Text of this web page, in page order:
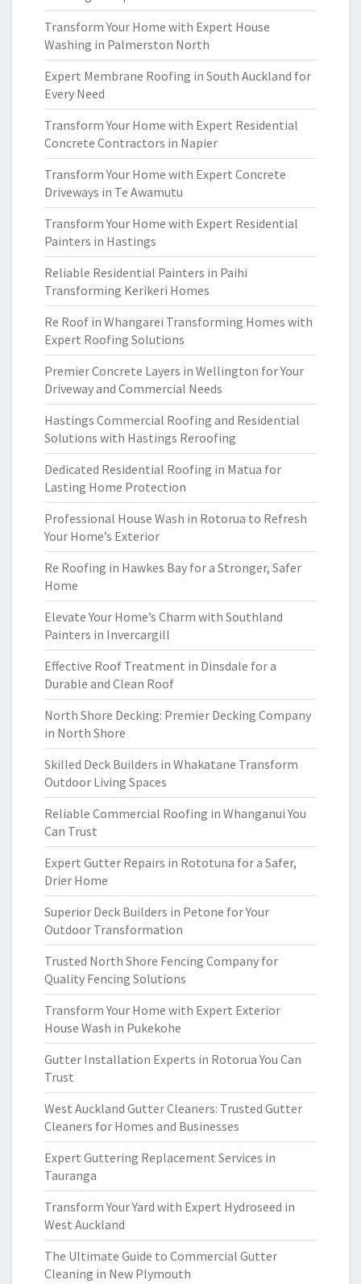
Transform Your Home with Expert House
Washing in Palmerston North
Expert Membrane Roofing in South Auckland for
Every Need
Transform Your Home with Expert Residential
Concrete Contractors in Napier
Transform Your Home with Expert Concrete
Driveways in Te Awamutu
Transform Your Home with Expert Residential
Painters in Hastings
Reliable Residential Painters in Paihi
Transforming Kerikeri Homes
Re Roof in Whangarei Transforming Homes with
Expert Roofing Solutions
Premier Concrete Layers in Wellington for Your
Driveway and Commercial Needs
Hastings Commercial Roofing and Residential
Solutions with Hastings Reroofing
Dedicated Residential Roofing in Matua for
Lasting Home Protection
Professional House Wash in Rotorua to Refresh
Your Home’s Exterior
Re Roofing in Hawkes Bay for a Stronger, Safer
Home
Elevate Your Home’s Charm with Southland
Painters in Invercargill
Effective Roof Treatment in Dinsdale for a
Durable and Clean Roof
North Shore Decking: Premier Decking Company
in North Shore
Skilled Deck Builders in Whakatane Transform
Outdoor Living Spaces
Reliable Commercial Roofing in Whanganui You
Can Trust
Expert Gutter Repairs in Rototuna for a Safer,
Drier Home
Superior Deck Builders in Petone for Your
Outdoor Transformation
Trusted North Shore Fencing Company for
Quality Fencing Solutions
Transform Your Home with Expert Exterior
House Wash in Pukekohe
Gutter Installation Experts in Rotorua You Can
Trust
West Auckland Gutter Cleaners: Trusted Gutter
Cleaners for Homes and Businesses
Expert Guttering Replacement Services in
Tauranga
Transform Your Yard with Expert Hydroseed in
West Auckland
The Ultimate Guide to Commercial Gutter
Cleaning in New Plymouth